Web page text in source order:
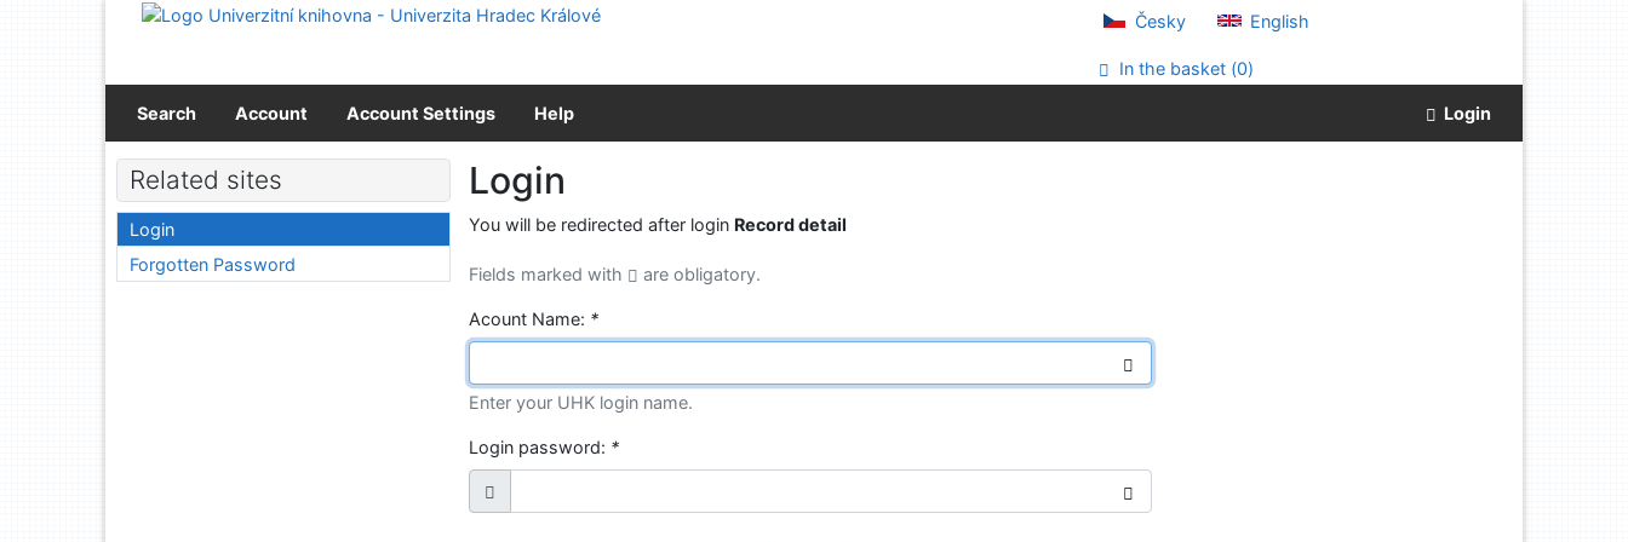
Go to content
Česky English
In the basket (0)
Search Account Account Settings Help Login
Login
You will be redirected after login Record detail
Fields marked with are obligatory.
Acount Name: *
Enter your UHK login name.
Login password: *
Related sites
Login
Forgotten Password